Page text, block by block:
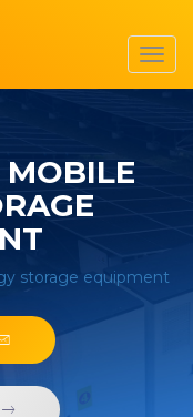
storage equipment